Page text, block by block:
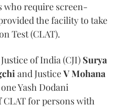
who require screen-
the facility to take
Test (CLAT).
of India (CJI) Surya
and JusticeV Mohana
Yash Dodani
for persons with